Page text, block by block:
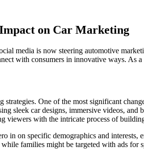
on Car Marketing
media is now steering automotive
with consumers in innovative ways. As
One of the most significant
sleek car designs, immersive videos, and
viewers with the intricate process of
on specific demographics and interests,
families might be targeted with ads